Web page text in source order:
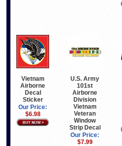
Vietnam
Airborne
Decal
Sticker
Our Price:
$6.98
U.S. Army
101st
Airborne
Division
Vietnam
Veteran
Window
Strip Decal
Our Price:
$7.99